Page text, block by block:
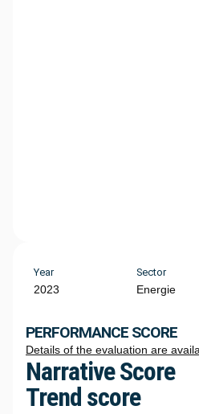
Year
2023
Sector
Energie
PERFORMANCE SCORE
Details of the evaluation are
Narrative Score
Trend score